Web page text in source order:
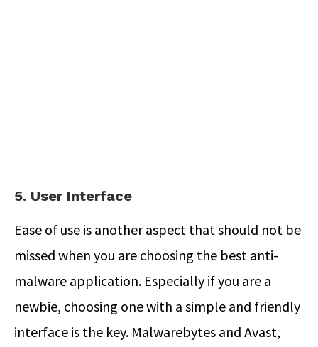
5. User Interface
Ease of use is another aspect that should not be
missed when you are choosing the best anti-
malware application. Especially if you are a
newbie, choosing one with a simple and friendly
interface is the key. Malwarebytes and Avast,